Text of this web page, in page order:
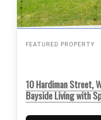
FEATURED PROPERTY
10 Hardiman Street,
Bayside Living with